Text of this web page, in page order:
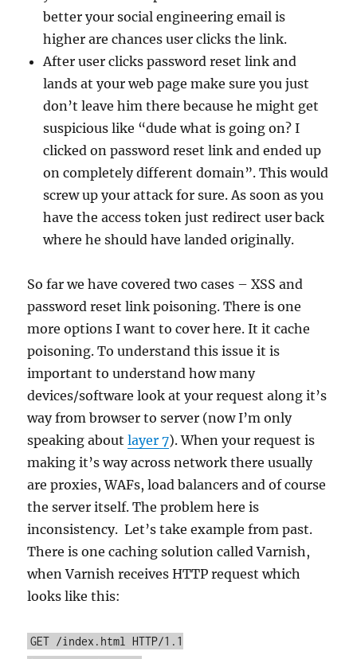
better your social engineering email is
higher are chances user clicks the link.
After user clicks password reset link and
lands at your web page make sure you just
don’t leave him there because he might get
suspicious like “dude what is going on? I
clicked on password reset link and ended up
on completely different domain”. This would
screw up your attack for sure. As soon as you
have the access token just redirect user back
where he should have landed originally.
So far we have covered two cases – XSS and
password reset link poisoning. There is one
more options I want to cover here. It it cache
poisoning. To understand this issue it is
important to understand how many
devices/software look at your request along it’s
way from browser to server (now I’m only
speaking aboutlayer 7). When your request is
making it’s way across network there usually
are proxies, WAFs, load balancers and of course
the server itself. The problem here is
inconsistency. Let’s take example from past.
There is one caching solution called Varnish,
when Varnish receives HTTP request which
looks like this:
GET /index.html HTTP/1.1